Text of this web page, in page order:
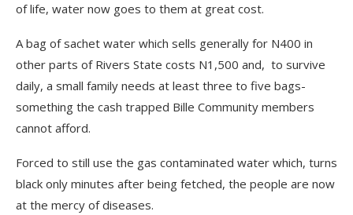
of life, water now goes to them at great cost.
A bag of sachet water which sells generally for N400 in
other parts of Rivers State costs N1,500 and, to survive
daily, a small family needs at least three to five bags-
something the cash trapped Bille Community members
cannot afford.
Forced to still use the gas contaminated water which, turns
black only minutes after being fetched, the people are now
at the mercy of diseases.